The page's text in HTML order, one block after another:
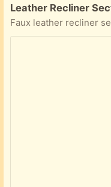
Free:
Leather Recliner